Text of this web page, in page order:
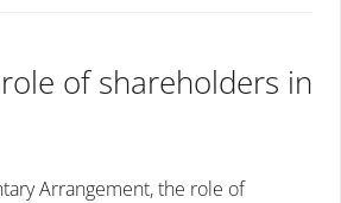
of shareholders in
Arrangement, the role of